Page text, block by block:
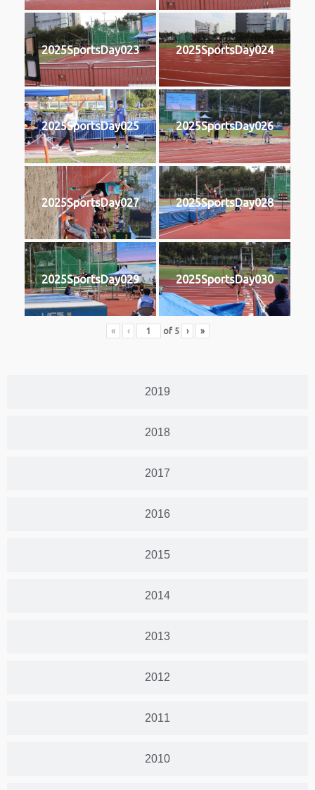
2019
2018
2017
2016
2015
2014
2013
2012
2011
2010
2025SportsDay023 2025SportsDay024
2025SportsDay025 2025SportsDay026
2025SportsDay027 2025SportsDay028
2025SportsDay029 2025SportsDay030
« ‹ of 5 › »